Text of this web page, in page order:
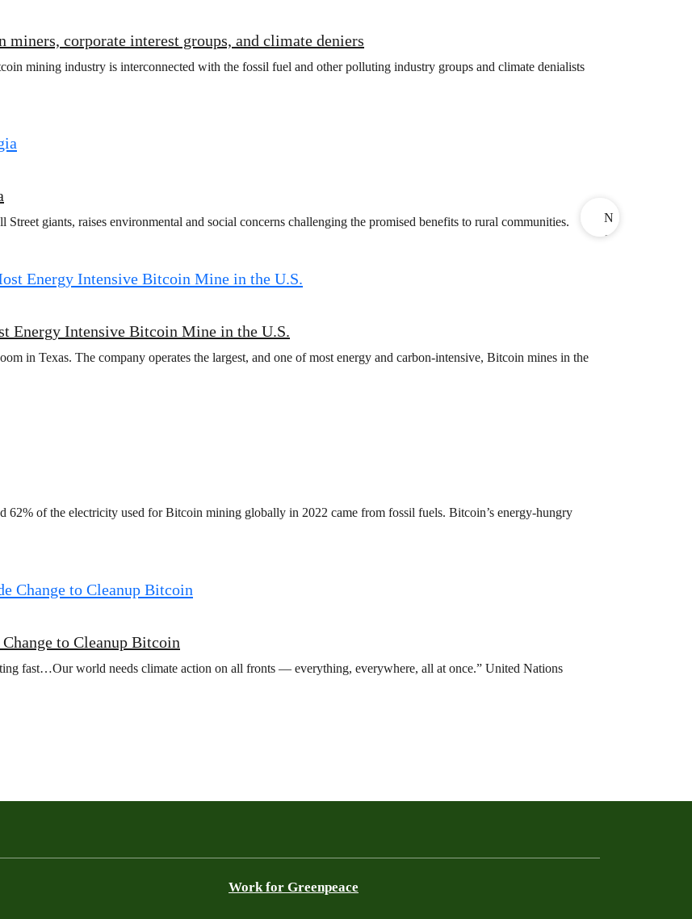
corporate interest groups, and climate deniers
mining industry is interconnected with the fossil fuel and other polluting industry groups and climate denialists
Street giants, raises environmental and social concerns challenging the promised benefits to rural communities.
Energy Intensive Bitcoin Mine in the U.S.
in Texas. The company operates the largest, and one of most energy and carbon-intensive, Bitcoin mines in the
62% of the electricity used for Bitcoin mining globally in 2022 came from fossil fuels. Bitcoin’s energy-hungry
to Cleanup Bitcoin
fast…Our world needs climate action on all fronts — everything, everywhere, all at once.” United Nations
N
e
Work for Greenpeace